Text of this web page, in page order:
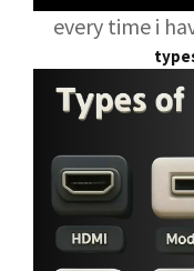
every time i